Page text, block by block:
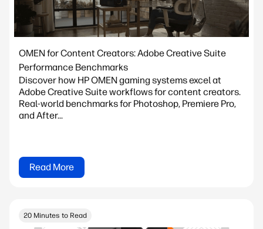
OMEN for Content Creators: Adobe Creative Suite
Performance Benchmarks
Discover how HP OMEN gaming systems excel at
Adobe Creative Suite workflows for content creators.
Real-world benchmarks for Photoshop, Premiere Pro,
and After...
Read More
20 Minutes to Read